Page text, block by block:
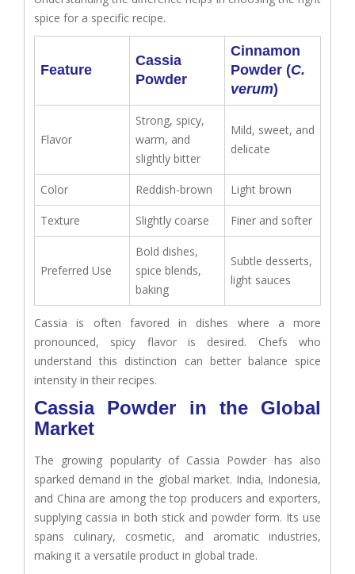
spice for a specific recipe.
Feature
Cassia
Powder
Cinnamon
Powder (C.
verum)
Flavor
Strong, spicy,
warm, and
slightly bitter
Mild, sweet, and
delicate
Color Reddish-brown Light brown
Texture Slightly coarse Finer and softer
Preferred Use
Bold dishes,
spice blends,
baking
Subtle desserts,
light sauces
Cassia is often favored in dishes where a more
pronounced, spicy flavor is desired. Chefs who
understand this distinction can better balance spice
intensity in their recipes.
Cassia Powder in the Global
Market
The growing popularity of Cassia Powder has also
sparked demand in the global market. India, Indonesia,
and China are among the top producers and exporters,
supplying cassia in both stick and powder form. Its use
spans culinary, cosmetic, and aromatic industries,
making it a versatile product in global trade.